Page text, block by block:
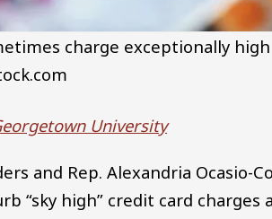
charge exceptionally
University
and Rep. Alexandria Ocasio-
“sky high” credit card